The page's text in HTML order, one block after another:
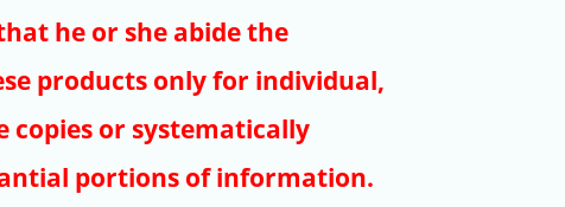
he or she abide the
products only for individual,
or systematically
portions of information.